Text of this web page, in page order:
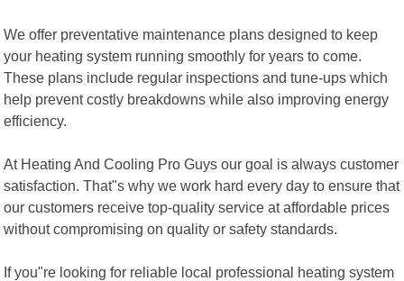
We offer preventative maintenance plans designed to keep
your heating system running smoothly for years to come.
These plans include regular inspections and tune-ups which
help prevent costly breakdowns while also improving energy
efficiency.
At Heating And Cooling Pro Guys our goal is always customer
satisfaction. That"s why we work hard every day to ensure that
our customers receive top-quality service at affordable prices
without compromising on quality or safety standards.
If you"re looking for reliable local professional heating system